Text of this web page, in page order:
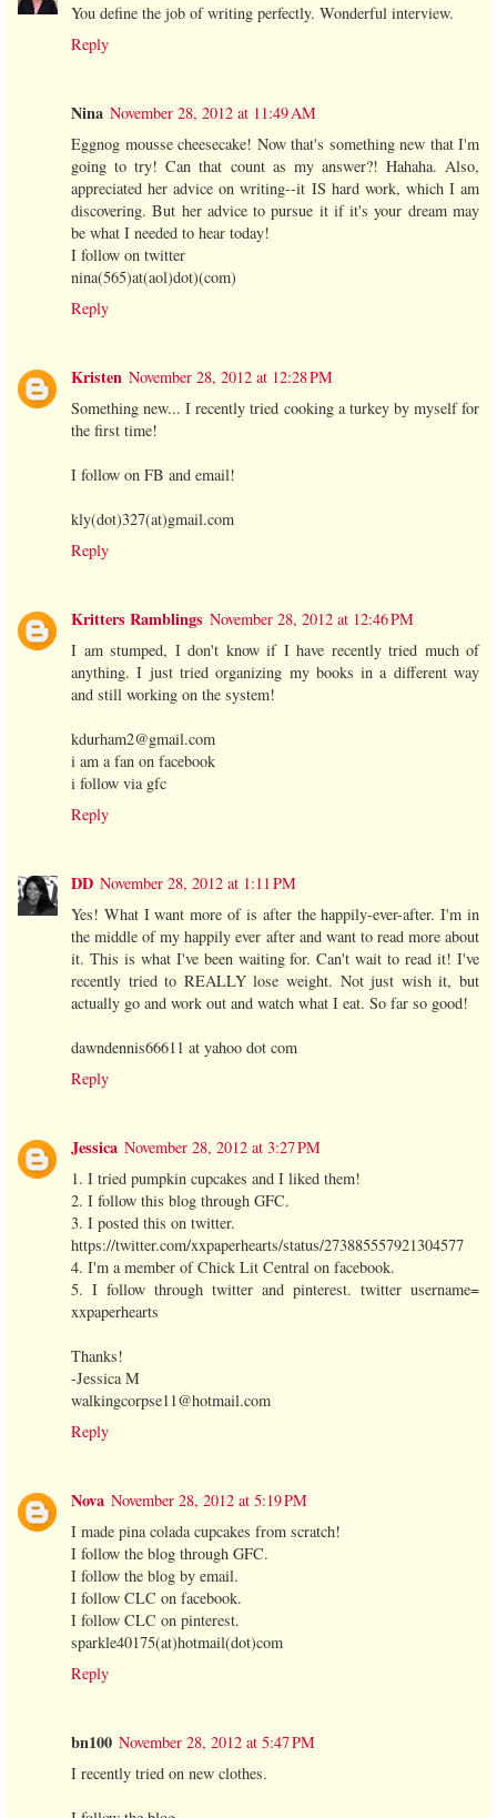
You define the job of writing perfectly. Wonderful interview.
Reply
Nina November 28, 2012 at 11:49 AM
Eggnog mousse cheesecake! Now that's something new that I'm
going to try! Can that count as my answer?! Hahaha. Also,
appreciated her advice on writing--it IS hard work, which I am
discovering. But her advice to pursue it if it's your dream may
be what I needed to hear today!
I follow on twitter
nina(565)at(aol)dot)(com)
Reply
Kristen November 28, 2012 at 12:28 PM
Something new... I recently tried cooking a turkey by myself for
the first time!
I follow on FB and email!
kly(dot)327(at)gmail.com
Reply
Kritters Ramblings November 28, 2012 at 12:46 PM
I am stumped, I don't know if I have recently tried much of
anything. I just tried organizing my books in a different way
and still working on the system!
kdurham2@gmail.com
i am a fan on facebook
i follow via gfc
Reply
DD November 28, 2012 at 1:11 PM
Yes! What I want more of is after the happily-ever-after. I'm in
the middle of my happily ever after and want to read more about
it. This is what I've been waiting for. Can't wait to read it! I've
recently tried to REALLY lose weight. Not just wish it, but
actually go and work out and watch what I eat. So far so good!
dawndennis66611 at yahoo dot com
Reply
Jessica November 28, 2012 at 3:27 PM
1. I tried pumpkin cupcakes and I liked them!
2. I follow this blog through GFC.
3. I posted this on twitter.
https://twitter.com/xxpaperhearts/status/273885557921304577
4. I'm a member of Chick Lit Central on facebook.
5. I follow through twitter and pinterest. twitter username=
xxpaperhearts
Thanks!
-Jessica M
walkingcorpse11@hotmail.com
Reply
Nova November 28, 2012 at 5:19 PM
I made pina colada cupcakes from scratch!
I follow the blog through GFC.
I follow the blog by email.
I follow CLC on facebook.
I follow CLC on pinterest.
sparkle40175(at)hotmail(dot)com
Reply
bn100 November 28, 2012 at 5:47 PM
I recently tried on new clothes.